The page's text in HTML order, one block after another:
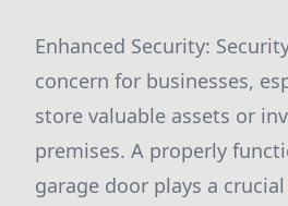
Enhanced Security:
concern for businesses,
store valuable assets or
premises. A properly
garage door plays a